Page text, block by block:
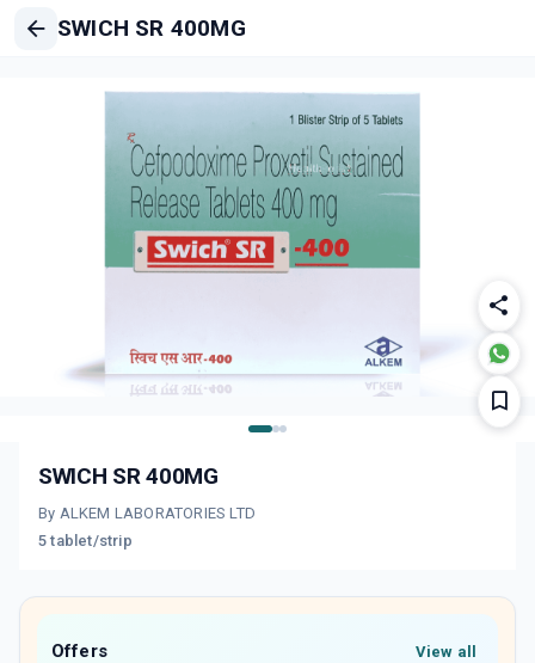
SWICH SR 400MG
SWICH SR 400MG
By ALKEM LABORATORIES LTD
5 tablet/strip
Offers View all